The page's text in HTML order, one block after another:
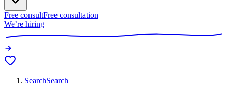
Free consultFree consultation
We’re hiring
SearchSearch